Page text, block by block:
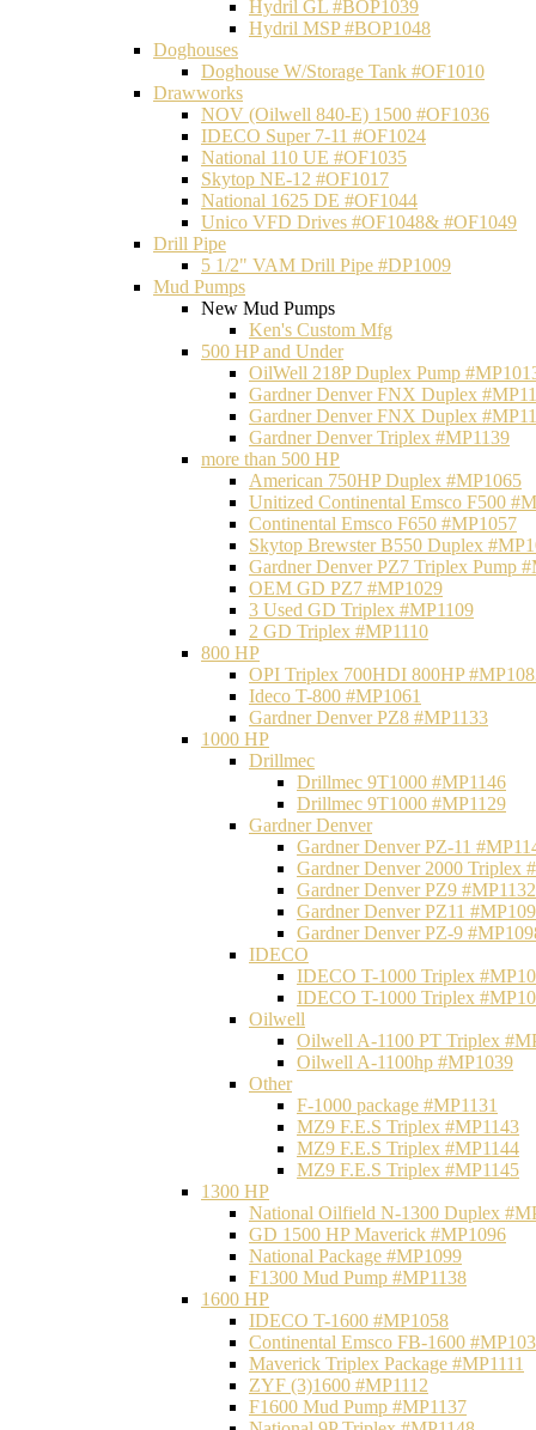
Hydril GL #BOP1039
Hydril MSP #BOP1048
Doghouses
Doghouse W/Storage Tank #OF1010
Drawworks
NOV (Oilwell 840-E) 1500 #OF1036
IDECO Super 7-11 #OF1024
National 110 UE #OF1035
Skytop NE-12 #OF1017
National 1625 DE #OF1044
Unico VFD Drives #OF1048& #OF1049
Drill Pipe
5 1/2" VAM Drill Pipe #DP1009
Mud Pumps
New Mud Pumps
Ken's Custom Mfg
500 HP and Under
OilWell 218P Duplex Pump
Gardner Denver FNX Duplex
Gardner Denver FNX Duplex
Gardner Denver Triplex #MP1139
more than 500 HP
American 750HP Duplex #MP1065
Unitized Continental Emsco F500
Continental Emsco F650 #MP1057
Skytop Brewster B550 Duplex
Gardner Denver PZ7 Triplex Pump
OEM GD PZ7 #MP1029
3 Used GD Triplex #MP1109
2 GD Triplex #MP1110
800 HP
OPI Triplex 700HDI 800HP
Ideco T-800 #MP1061
Gardner Denver PZ8 #MP1133
1000 HP
Drillmec
Drillmec 9T1000 #MP1146
Drillmec 9T1000 #MP1129
Gardner Denver
Gardner Denver PZ-11
Gardner Denver 2000 Triplex
Gardner Denver PZ9 #MP1132
Gardner Denver PZ11
Gardner Denver PZ-9
IDECO
IDECO T-1000 Triplex
IDECO T-1000 Triplex
Oilwell
Oilwell A-1100 PT Triplex
Oilwell A-1100hp #MP1039
Other
F-1000 package #MP1131
MZ9 F.E.S Triplex #MP1143
MZ9 F.E.S Triplex #MP1144
MZ9 F.E.S Triplex #MP1145
1300 HP
National Oilfield N-1300 Duplex
GD 1500 HP Maverick #MP1096
National Package #MP1099
F1300 Mud Pump #MP1138
1600 HP
IDECO T-1600 #MP1058
Continental Emsco FB-1600
Maverick Triplex Package #MP1111
ZYF (3)1600 #MP1112
F1600 Mud Pump #MP1137